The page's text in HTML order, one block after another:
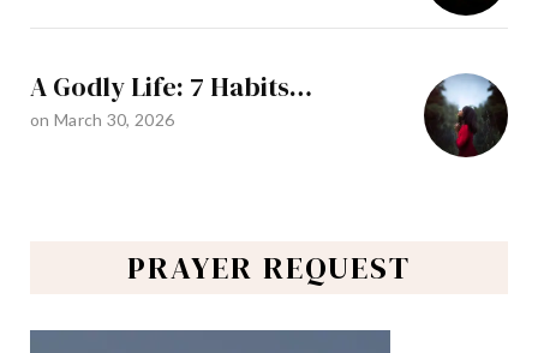
A Godly Life: 7 Habits…
on March 30, 2026
PRAYER REQUEST